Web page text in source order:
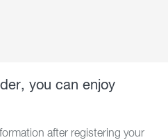
you can enjoy
after registering your